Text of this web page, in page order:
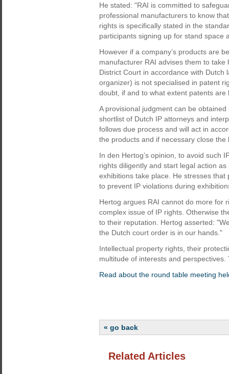
He stated: "RAI is committed to
professional manufacturers to know
rights is specifically stated in the
participants signing up for stand space
However if a company’s products are
manufacturer RAI advises them to
District Court in accordance with Dutch
organizer) is not specialised in patent
doubt, if and to what extent patents are
A provisional judgment can be
shortlist of Dutch IP attorneys and
follows due process and will act in
the products and if necessary close
In den Hertog’s opinion, to avoid such
rights diligently and start legal action
exhibitions take place. He stresses
to prevent IP violations during
Hertog argues RAI cannot do more for
complex issue of IP rights. Otherwise
to their reputation. Hertog asserted:
the Dutch court order is in our hands."
Intellectual property rights, their
multitude of interests and
Read about the round table meeting
« go back
Related Articles